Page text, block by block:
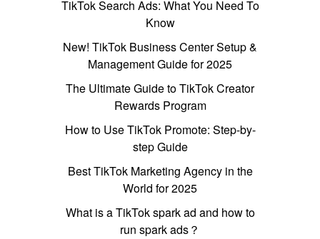
TikTok Search Ads: What You Need To
Know
New! TikTok Business Center Setup &
Management Guide for 2025
The Ultimate Guide to TikTok Creator
Rewards Program
How to Use TikTok Promote: Step-by-
step Guide
Best TikTok Marketing Agency in the
World for 2025
What is a TikTok spark ad and how to
run spark ads？